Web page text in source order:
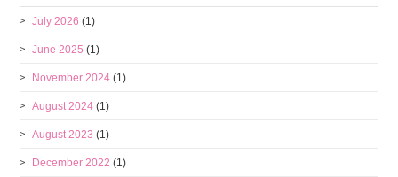
July 2026 (1)
June 2025 (1)
November 2024 (1)
August 2024 (1)
August 2023 (1)
December 2022 (1)